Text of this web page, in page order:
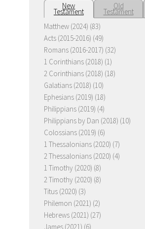
New
Testament
Old
Testament
Matthew (2024) (83)
Acts (2015-2016) (49)
Romans (2016-2017) (32)
1 Corinthians (2018) (1)
2 Corinthians (2018) (18)
Galatians (2018) (10)
Ephesians (2019) (18)
Philippians (2019) (4)
Philippians by Dan (2018) (10)
Colossians (2019) (6)
1 Thessalonians (2020) (7)
2 Thessalonians (2020) (4)
1 Timothy (2020) (8)
2 Timothy (2020) (8)
Titus (2020) (3)
Philemon (2021) (2)
Hebrews (2021) (27)
James (2021) (6)